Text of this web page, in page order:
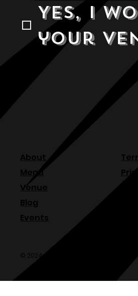
Yes, I
your
About
Menu
Venue
Blog
Events
© 2024 Olde Sonoma Public House